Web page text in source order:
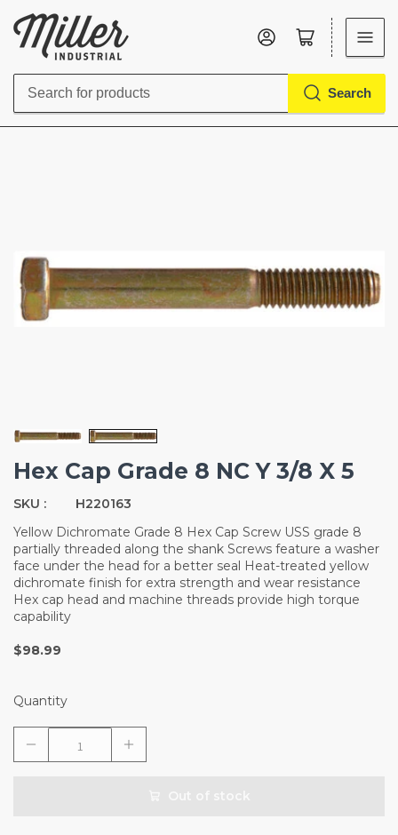
Search
Search
Log in Open mini cart
Hex Cap Grade 8 NC Y 3/8 X 5
SKU :
H220163
Yellow Dichromate Grade 8 Hex Cap Screw USS grade 8
partially threaded along the shank Screws feature a washer
face under the head for a better seal Heat-treated yellow
dichromate finish for extra strength and wear resistance
Hex cap head and machine threads provide high torque
capability
$98.99
Quantity